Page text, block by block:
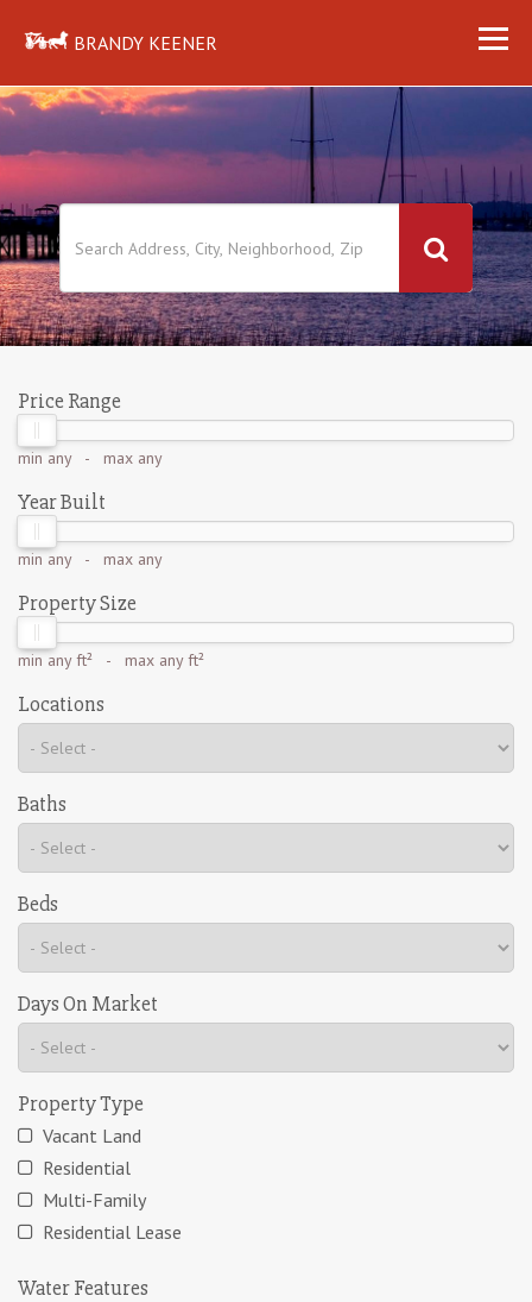
BRANDY KEENER
Price Range
min any- max any
Year Built
min any- max any
Property Size
min any ft² - max any ft²
Locations
Baths
Beds
Days On Market
Property Type
Vacant Land
Residential
Multi-Family
Residential Lease
Water Features